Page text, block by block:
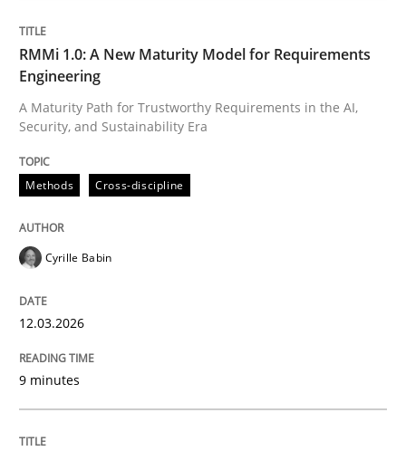
Written by
12. March 2026 · 9 minutes read
READ ARTICLE
perhaps publish a matching article on it soon. We
RMMi 1.0: A New Maturity Model for Requirements
Engineering
A Maturity Path for Trustworthy Requirements in the AI,
Security, and Sustainability Era
Methods Cross-discipline
Cyrille Babin
12.03.2026
9 minutes